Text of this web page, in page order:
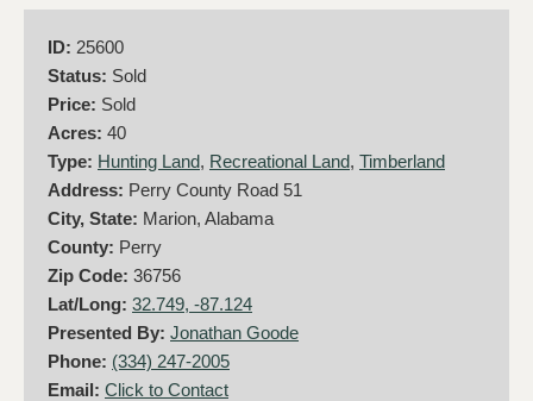
ID: 25600
Status: Sold
Price: Sold
Acres: 40
Type: Hunting Land, Recreational Land, Timberland
Address: Perry County Road 51
City, State: Marion, Alabama
County: Perry
Zip Code: 36756
Lat/Long: 32.749, -87.124
Presented By: Jonathan Goode
Phone: (334) 247-2005
Email: Click to Contact